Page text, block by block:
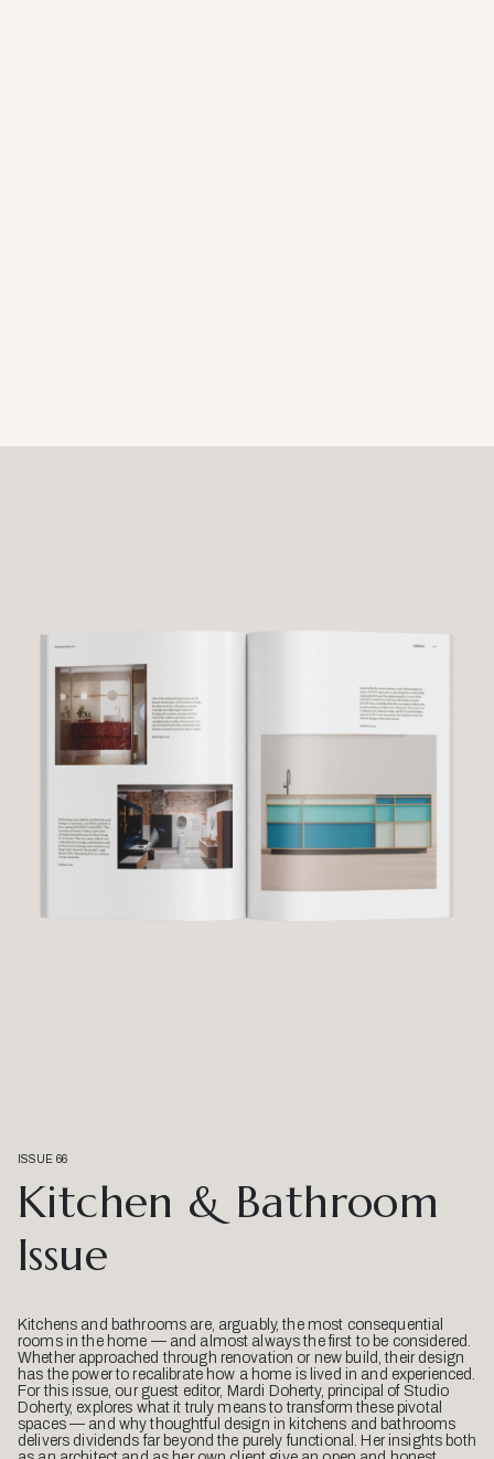
ISSUE 66
Kitchen & Bathroom
Issue
Kitchens and bathrooms are, arguably, the most consequential
rooms in the home — and almost always the first to be considered.
Whether approached through renovation or new build, their design
has the power to recalibrate how a home is lived in and experienced.
For this issue, our guest editor, Mardi Doherty, principal of Studio
Doherty, explores what it truly means to transform these pivotal
spaces — and why thoughtful design in kitchens and bathrooms
delivers dividends far beyond the purely functional. Her insights both